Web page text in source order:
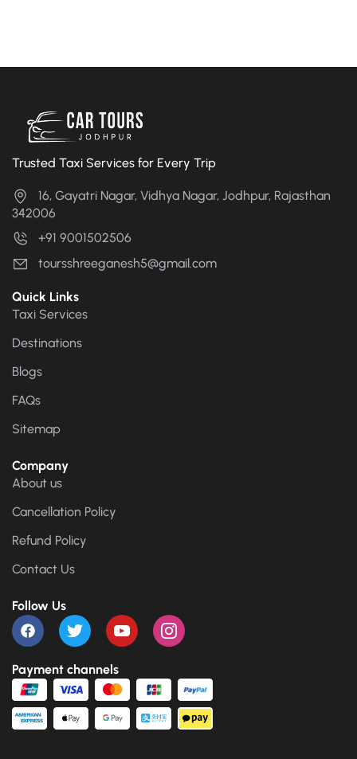
Trusted Taxi Services for Every Trip
16, Gayatri Nagar, Vidhya Nagar, Jodhpur, Rajasthan
342006
+91 9001502506
toursshreeganesh5@gmail.com
Quick Links
Taxi Services
Destinations
Blogs
FAQs
Sitemap
Company
About us
Cancellation Policy
Refund Policy
Contact Us
Follow Us
Payment channels